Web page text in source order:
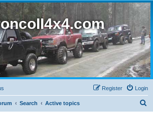
Login
Register
Search Active topics